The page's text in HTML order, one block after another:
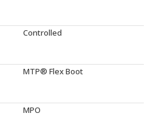
Controlled
MTP® Flex Boot
MPO